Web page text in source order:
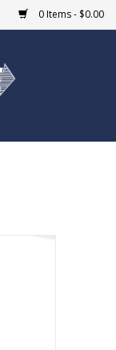
0 Items - $0.00